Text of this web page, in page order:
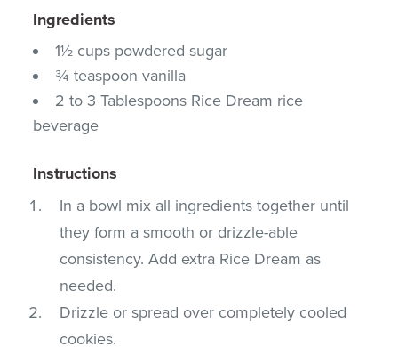
Ingredients
1½ cups powdered sugar
¾ teaspoon vanilla
2 to 3 Tablespoons Rice Dream rice
beverage
Instructions
In a bowl mix all ingredients together until
they form a smooth or drizzle-able
consistency. Add extra Rice Dream as
needed.
Drizzle or spread over completely cooled
cookies.